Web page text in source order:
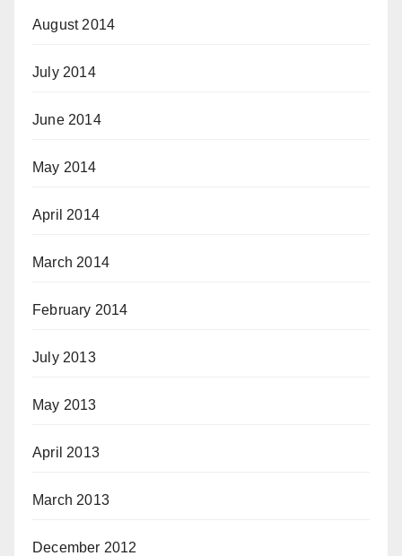
August 2014
July 2014
June 2014
May 2014
April 2014
March 2014
February 2014
July 2013
May 2013
April 2013
March 2013
December 2012